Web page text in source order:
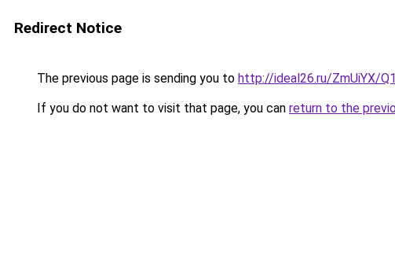
Redirect Notice
The previous page is sending you to http://ideal26.ru/ZmUiYX/
If you do not want to visit that page, you can return to the